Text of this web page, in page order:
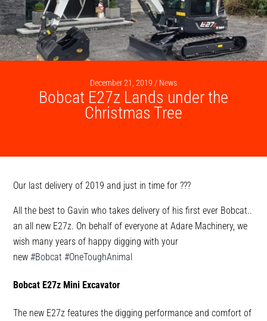
December 21, 2019 / News
Bobcat E27z Lands under the
Christmas Tree
Our last delivery of 2019 and just in time for???
All the best to Gavin who takes delivery of his first ever Bobcat..
an all new E27z. On behalf of everyone at Adare Machinery, we
wish many years of happy digging with your
new#Bobcat #OneToughAnimal
Bobcat E27z Mini Excavator
The new E27z features the digging performance and comfort of